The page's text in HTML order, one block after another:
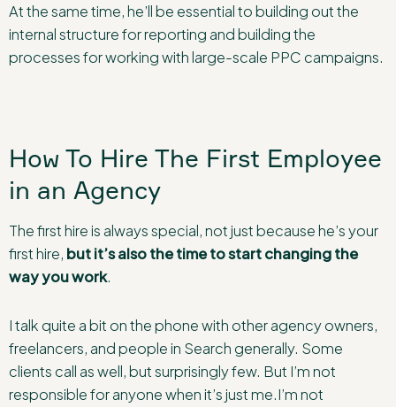
At the same time, he’ll be essential to building out the
internal structure for reporting and building the
processes for working with large-scale PPC campaigns.
How To Hire The First Employee
in an Agency
The first hire is always special, not just because he’s your
first hire, but it’s also the time to start changing the
way you work.
I talk quite a bit on the phone with other agency owners,
freelancers, and people in Search generally. Some
clients call as well, but surprisingly few. But I’m not
responsible for anyone when it’s just me.I’m not